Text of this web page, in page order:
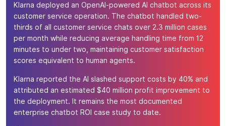
Klarna deployed an OpenAI-powered AI chatbot across its
customer service operation. The chatbot handled two-
thirds of all customer service chats over 2.3 million cases
per month while reducing average handling time from 12
minutes to under two, maintaining customer satisfaction
scores equivalent to human agents.
Klarna reported the AI slashed support costs by 40% and
attributed an estimated $40 million profit improvement to
the deployment. It remains the most documented
enterprise chatbot ROI case study to date.